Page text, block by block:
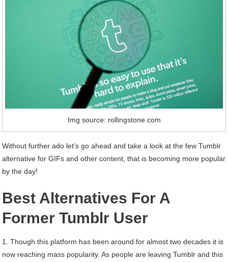
Img source: rollingstone.com
Without further ado let’s go ahead and take a look at the few Tumblr
alternative for GIFs and other content, that is becoming more popular
by the day!
Best Alternatives For A
Former Tumblr User
1. Though this platform has been around for almost two decades it is
now reaching mass popularity. As people are leaving Tumblr and this